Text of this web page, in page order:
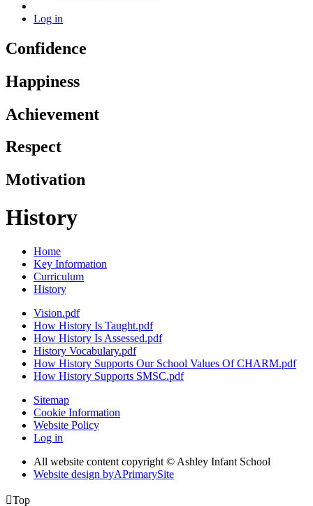
Log in
Confidence
Happiness
Achievement
Respect
Motivation
History
Home
Key Information
Curriculum
History
Vision.pdf
How History Is Taught.pdf
How History Is Assessed.pdf
History Vocabulary.pdf
How History Supports Our School Values Of CHARM.pdf
How History Supports SMSC.pdf
Sitemap
Cookie Information
Website Policy
Log in
All website content copyright © Ashley Infant School
Website design byAPrimarySite
Top